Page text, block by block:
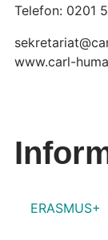
Telefon: 0201
www.carl-
ERASMUS+